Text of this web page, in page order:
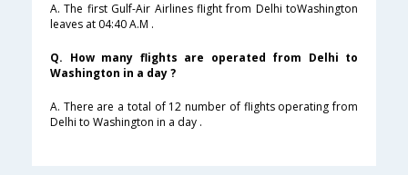
A. The first Gulf-Air Airlines flight from Delhi toWashington
leaves at 04:40 A.M .
Q. How many flights are operated from Delhi to
Washington in a day ?
A. There are a total of 12 number of flights operating from
Delhi to Washington in a day .